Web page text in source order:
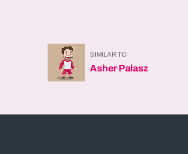
SIMILAR TO
Asher Palasz